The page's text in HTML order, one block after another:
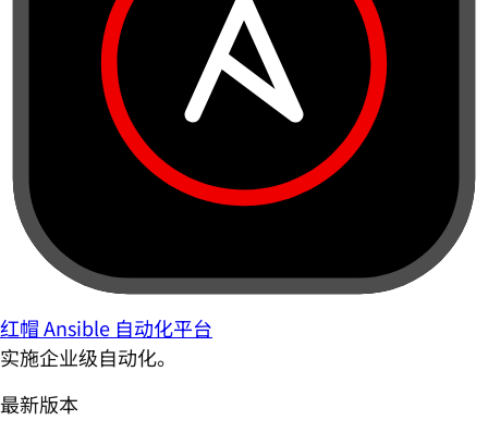
红帽 Ansible 自动化平台
实施企业级自动化。
最新版本